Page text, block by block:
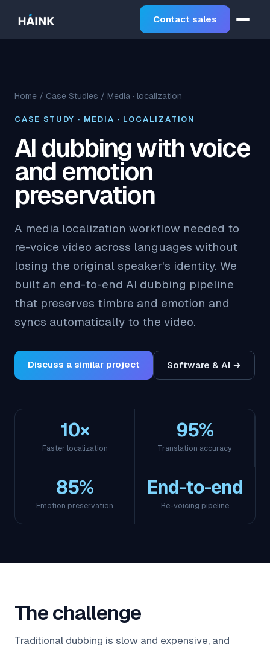
Contact sales
Home / Case Studies / Media · localization
CASE STUDY · MEDIA · LOCALIZATION
AI dubbing with voice
and emotion
preservation
A media localization workflow needed to
re-voice video across languages without
losing the original speaker's identity. We
built an end-to-end AI dubbing pipeline
that preserves timbre and emotion and
syncs automatically to the video.
Discuss a similar project Software & AI →
10×
Faster localization
95%
Translation accuracy
85%
Emotion preservation
End-to-end
Re-voicing pipeline
The challenge
Traditional dubbing is slow and expensive, and